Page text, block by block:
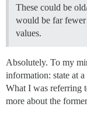
These could be
would be far
values.
Absolutely. To my
information: state at
What I was referring
more about the